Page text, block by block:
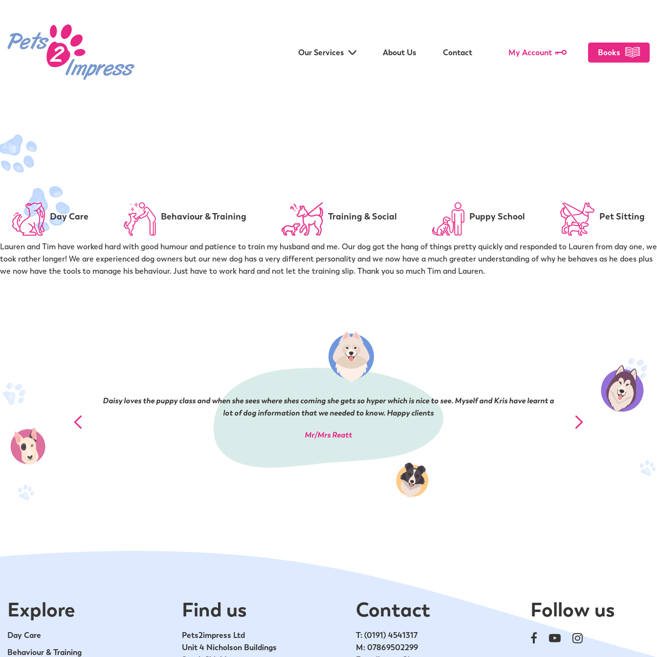
Our Services About Us Contact My Account Books
Day Care Behaviour & Training Training & Social Puppy School Pet Sitting
Lauren and Tim have worked hard with good humour and patience to train my husband and me. Our dog got the hang of things pretty quickly and responded to Lauren from day one, we
took rather longer! We are experienced dog owners but our new dog has a very different personality and we now have a much greater understanding of why he behaves as he does plus
we now have the tools to manage his behaviour. Just have to work hard and not let the training slip. Thank you so much Tim and Lauren.
Daisy loves the puppy class and when she sees where shes coming she gets so hyper which is nice to see. Myself and Kris have learnt a
lot of dog information that we needed to know. Happy clients
Mr/Mrs Reatt
Explore
Day Care
Behaviour & Training
Find us
Pets2impress Ltd
Unit 4 Nicholson Buildings
Contact
T:(0191) 4541317
M:07869502299
Follow us